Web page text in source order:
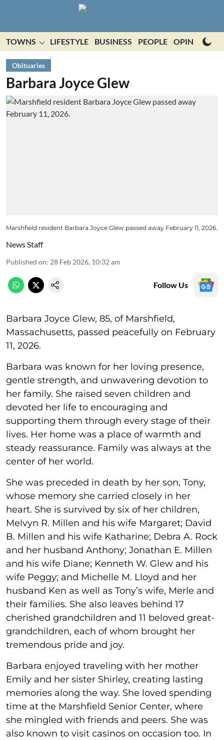
TOWNS LIFESTYLE BUSINESS PEOPLE OPINION
Obituaries
Barbara Joyce Glew
Marshfield resident Barbara Joyce Glew passed away February 11, 2026.
News Staff
Published on: 28 Feb 2026, 10:32 am
Follow Us
Barbara Joyce Glew, 85, of Marshfield,
Massachusetts, passed peacefully on February
11, 2026.
Barbara was known for her loving presence,
gentle strength, and unwavering devotion to
her family. She raised seven children and
devoted her life to encouraging and
supporting them through every stage of their
lives. Her home was a place of warmth and
steady reassurance. Family was always at the
center of her world.
She was preceded in death by her son, Tony,
whose memory she carried closely in her
heart. She is survived by six of her children,
Melvyn R. Millen and his wife Margaret; David
B. Millen and his wife Katharine; Debra A. Rock
and her husband Anthony; Jonathan E. Millen
and his wife Diane; Kenneth W. Glew and his
wife Peggy; and Michelle M. Lloyd and her
husband Ken as well as Tony’s wife, Merle and
their families. She also leaves behind 17
cherished grandchildren and 11 beloved great-
grandchildren, each of whom brought her
tremendous pride and joy.
Barbara enjoyed traveling with her mother
Emily and her sister Shirley, creating lasting
memories along the way. She loved spending
time at the Marshfield Senior Center, where
she mingled with friends and peers. She was
also known to visit casinos on occasion too. In